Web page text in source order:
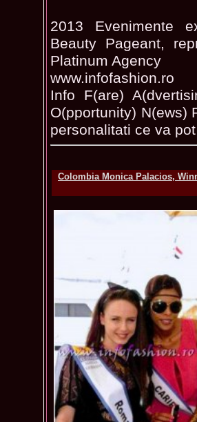
2013 Evenimente
Beauty Pageant,
Platinum Agency
www.infofashion.ro
Info F(are)
O(pportunity) N(ews)
personalitati ce va
Colombia Monica Palacios,